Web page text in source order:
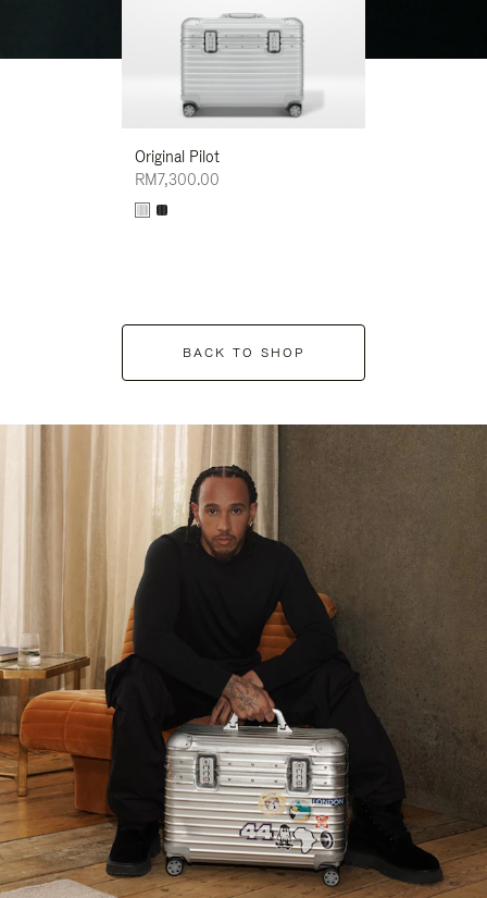
Original Pilot
RM7,300.00
BACK TO SHOP